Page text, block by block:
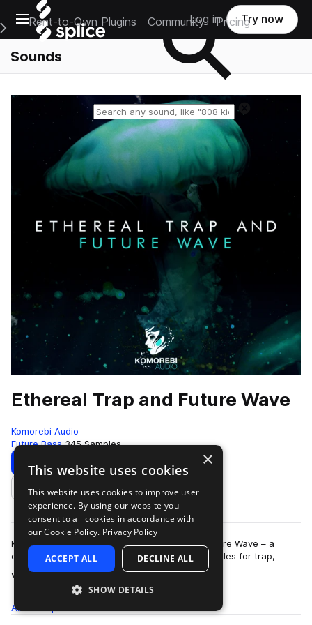
Open main navigation
Main Navigation Menu
Rent-to-Own Plugins Community Pricing
Log in Try now
Sounds
Ethereal Trap and Future Wave
Komorebi Audio
Future Bass 345 Samples
Download Preview
Add to likes
Komorebi Audio presents Ethereal Trap and Future Wave – a
collection of breathtaking and hard hitting samples for trap,
wave, future beats, hip hop, …
more
All
×
This website uses cookies
This website uses cookies to improve user
experience. By using our website you
consent to all cookies in accordance with
our Cookie Policy. Privacy Policy
ACCEPT ALL DECLINE ALL
SHOW DETAILS